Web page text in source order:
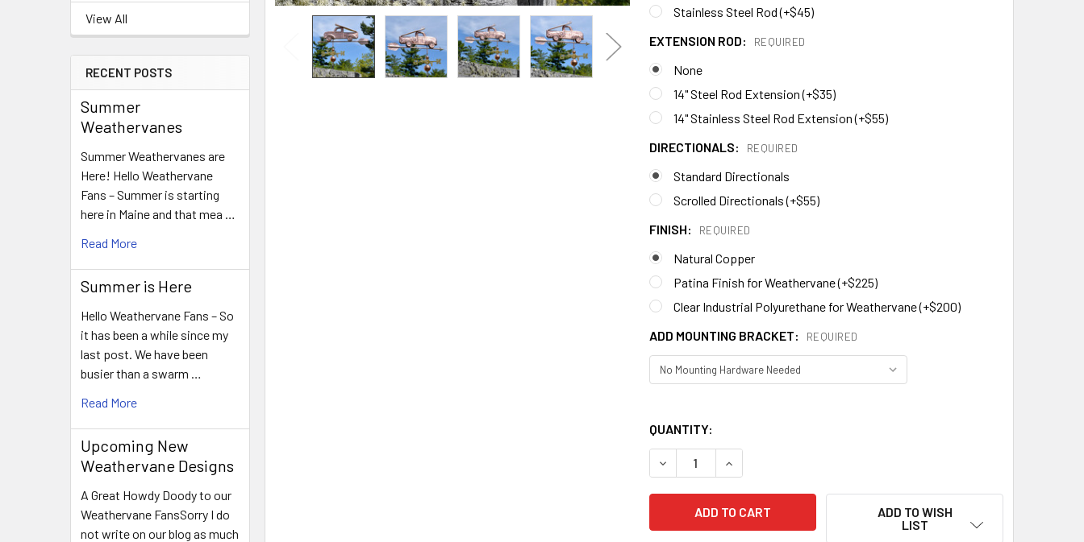
View All
RECENT POSTS
Summer
Weathervanes
Summer Weathervanes are
Here! Hello Weathervane
Fans – Summer is starting
here in Maine and that mea …
Read More
Summer is Here
Hello Weathervane Fans – So
it has been a while since my
last post. We have been
busier than a swarm …
Read More
Upcoming New
Weathervane Designs
A Great Howdy Doody to our
Weathervane FansSorry I do
not write on our blog as much
Stainless Steel Rod (+$45)
EXTENSION ROD:
REQUIRED
None
14" Steel Rod Extension (+$35)
14" Stainless Steel Rod Extension (+$55)
DIRECTIONALS:
REQUIRED
Standard Directionals
Scrolled Directionals (+$55)
FINISH:
REQUIRED
Natural Copper
Patina Finish for Weathervane (+$225)
Clear Industrial Polyurethane for Weathervane (+$200)
ADD MOUNTING BRACKET:
REQUIRED
QUANTITY:
ADD TO WISH
LIST